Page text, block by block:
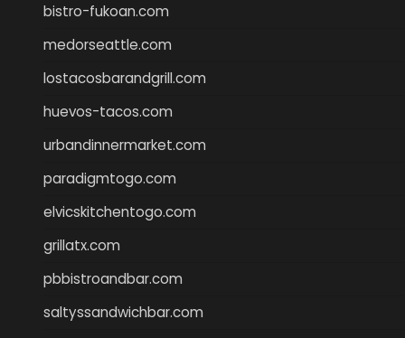
bistro-fukoan.com
medorseattle.com
lostacosbarandgrill.com
huevos-tacos.com
urbandinnermarket.com
paradigmtogo.com
elvicskitchentogo.com
grillatx.com
pbbistroandbar.com
saltyssandwichbar.com